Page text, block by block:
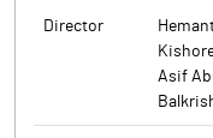
Director
Asif